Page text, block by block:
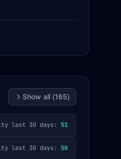
Show all (165)
last 30 days: 51
last 30 days: 50